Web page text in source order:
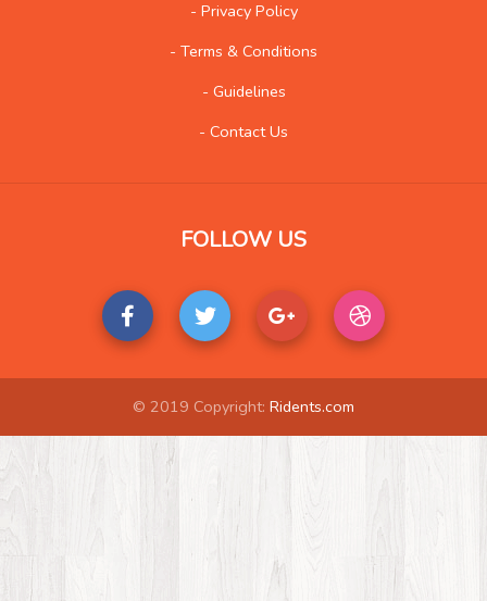
Management
1
Product
Product-Review
Real Estate
Science and Technology
9
- Privacy Policy
- Terms & Conditions
- Guidelines
- Contact Us
FOLLOW US
© 2019 Copyright: Ridents.com